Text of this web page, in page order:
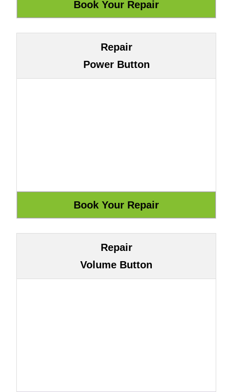
Repair
Power Button
Repair
Volume Button